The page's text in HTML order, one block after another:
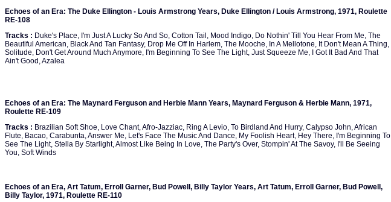
Echoes of an Era: The Duke Ellington - Louis Armstrong Years, Duke Ellington / Louis Armstrong, 1971, Roulette
RE-108
Tracks : Duke's Place, I'm Just A Lucky So And So, Cotton Tail, Mood Indigo, Do Nothin' Till You Hear From Me, The
Beautiful American, Black And Tan Fantasy, Drop Me Off In Harlem, The Mooche, In A Mellotone, It Don't Mean A Thing,
Solitude, Don't Get Around Much Anymore, I'm Beginning To See The Light, Just Squeeze Me, I Got It Bad And That
Ain't Good, Azalea
Echoes of an Era: The Maynard Ferguson and Herbie Mann Years, Maynard Ferguson & Herbie Mann, 1971,
Roulette RE-109
Tracks : Brazilian Soft Shoe, Love Chant, Afro-Jazziac, Ring A Levio, To Birdland And Hurry, Calypso John, African
Flute, Bacao, Carabunta, Answer Me, Let's Face The Music And Dance, My Foolish Heart, Hey There, I'm Beginning To
See The Light, Stella By Starlight, Almost Like Being In Love, The Party's Over, Stompin' At The Savoy, I'll Be Seeing
You, Soft Winds
Echoes of an Era, Art Tatum, Erroll Garner, Bud Powell, Billy Taylor Years, Art Tatum, Erroll Garner, Bud Powell,
Billy Taylor, 1971, Roulette RE-110